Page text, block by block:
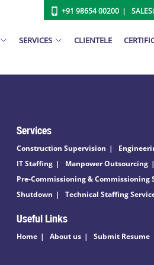
+91 98654 00200
SERVICES CLIENTELE
Services
Construction Supervision
IT Staffing
Manpower Outsourcing
Pre-Commissioning & Commissioning
Shutdown
Technical Staffing
Useful Links
Home About us Submit Resume